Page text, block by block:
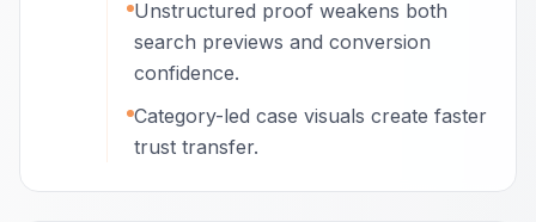
Unstructured proof weakens both
search previews and conversion
confidence.
Category-led case visuals create faster
trust transfer.